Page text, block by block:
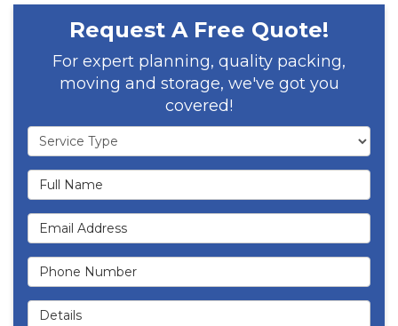
Request A Free Quote!
For expert planning, quality packing,
moving and storage, we've got you
covered!
Service Type
Full Name
Email Address
Phone Number
Details